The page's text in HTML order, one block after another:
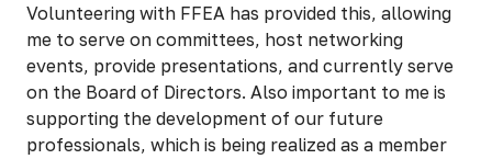
Volunteering with FFEA has provided this, allowing
me to serve on committees, host networking
events, provide presentations, and currently serve
on the Board of Directors. Also important to me is
supporting the development of our future
professionals, which is being realized as a member